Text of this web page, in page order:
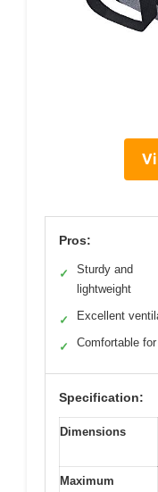
Pros:
✓
Sturdy and
lightweight
✓ Excellent
✓ Comfortable
Specification:
Dimensions
Maximum